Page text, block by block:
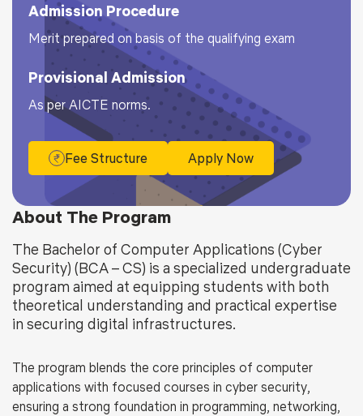
Admission Procedure
Merit prepared on basis of the qualifying exam
Provisional Admission
As per AICTE norms.
Fee Structure Apply Now
About The Program
The Bachelor of Computer Applications (Cyber
Security) (BCA – CS) is a specialized undergraduate
program aimed at equipping students with both
theoretical understanding and practical expertise
in securing digital infrastructures.
The program blends the core principles of computer
applications with focused courses in cyber security,
ensuring a strong foundation in programming, networking,